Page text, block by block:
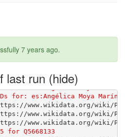
7 years ago.
last run
[1G       [1G-----> Discovering process types
Injecting scraper and running...